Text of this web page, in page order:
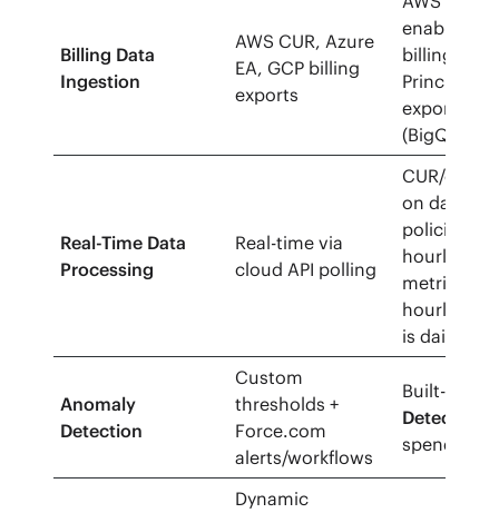
Billing Data
Ingestion
AWS CUR, Azure
EA, GCP billing
exports
billing via
Principal,
export
(BigQuery/
Real-Time Data
Processing
Real-time via
cloud API polling
CUR/
on daily
policies
hourly;
metrics
hourly;
is daily.
Anomaly
Detection
Custom
thresholds +
Force.com
alerts/workflows
Built-in
Detection
spend/
Dynamic